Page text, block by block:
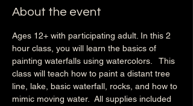
About the event
Ages 12+ with participating adult. In this 2
hour class, you will learn the basics of
painting waterfalls using watercolors.   This
class will teach how to paint a distant tree
line, lake, basic waterfall, rocks, and how to
mimic moving water.  All supplies included